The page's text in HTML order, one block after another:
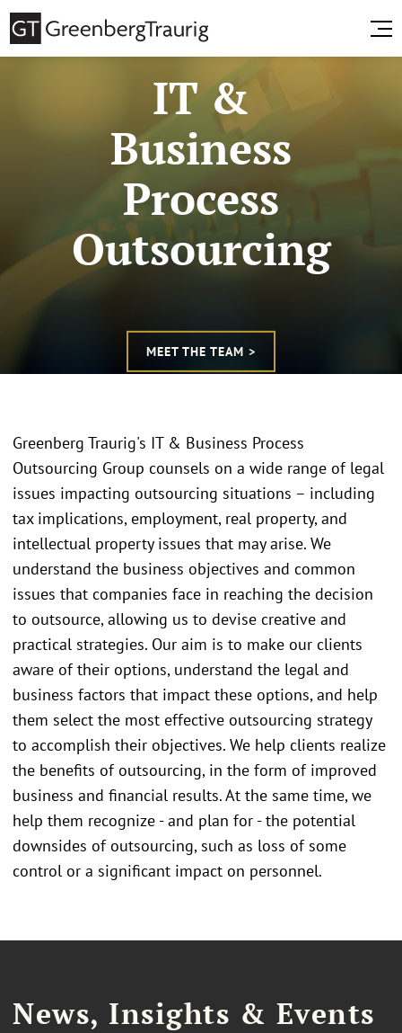
IT &
Business
Process
Outsourcing
MEET THE TEAM >
Greenberg Traurig's IT & Business Process
Outsourcing Group counsels on a wide range of legal
issues impacting outsourcing situations – including
tax implications, employment, real property, and
intellectual property issues that may arise. We
understand the business objectives and common
issues that companies face in reaching the decision
to outsource, allowing us to devise creative and
practical strategies. Our aim is to make our clients
aware of their options, understand the legal and
business factors that impact these options, and help
them select the most effective outsourcing strategy
to accomplish their objectives. We help clients realize
the benefits of outsourcing, in the form of improved
business and financial results. At the same time, we
help them recognize - and plan for - the potential
downsides of outsourcing, such as loss of some
control or a significant impact on personnel.
News, Insights & Events